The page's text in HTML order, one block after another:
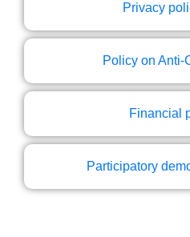
Privacy
Policy on Anti-
Financial
Participatory